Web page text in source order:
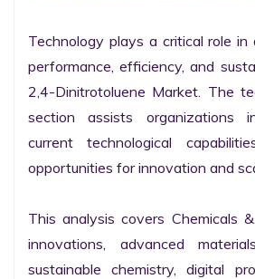
Technology plays a critical role in
performance, efficiency, and
2,4-Dinitrotoluene Market. The
section assists organizations
current technological
opportunities for innovation and
This analysis covers Chemicals
innovations, advanced
sustainable chemistry, digital